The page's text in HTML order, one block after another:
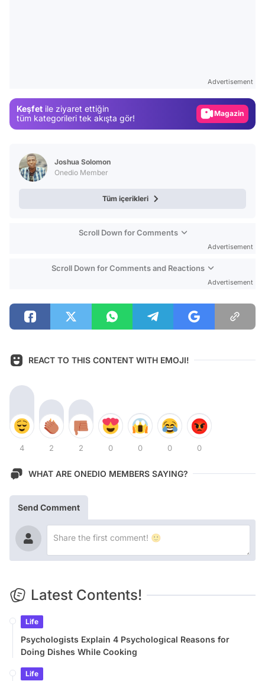
Advertisement
Keşfet ile ziyaret ettiğin
tüm kategorileri tek akışta gör!
Magazin
Joshua Solomon
Onedio Member
Tüm içerikleri
Scroll Down for Comments
Advertisement
Scroll Down for Comments and Reactions
Advertisement
REACT TO THIS CONTENT WITH EMOJI!
4 2 2 0 0 0 0
WHAT ARE ONEDIO MEMBERS SAYING?
Send Comment
Latest Contents!
Life
Psychologists Explain 4 Psychological Reasons for
Doing Dishes While Cooking
Life